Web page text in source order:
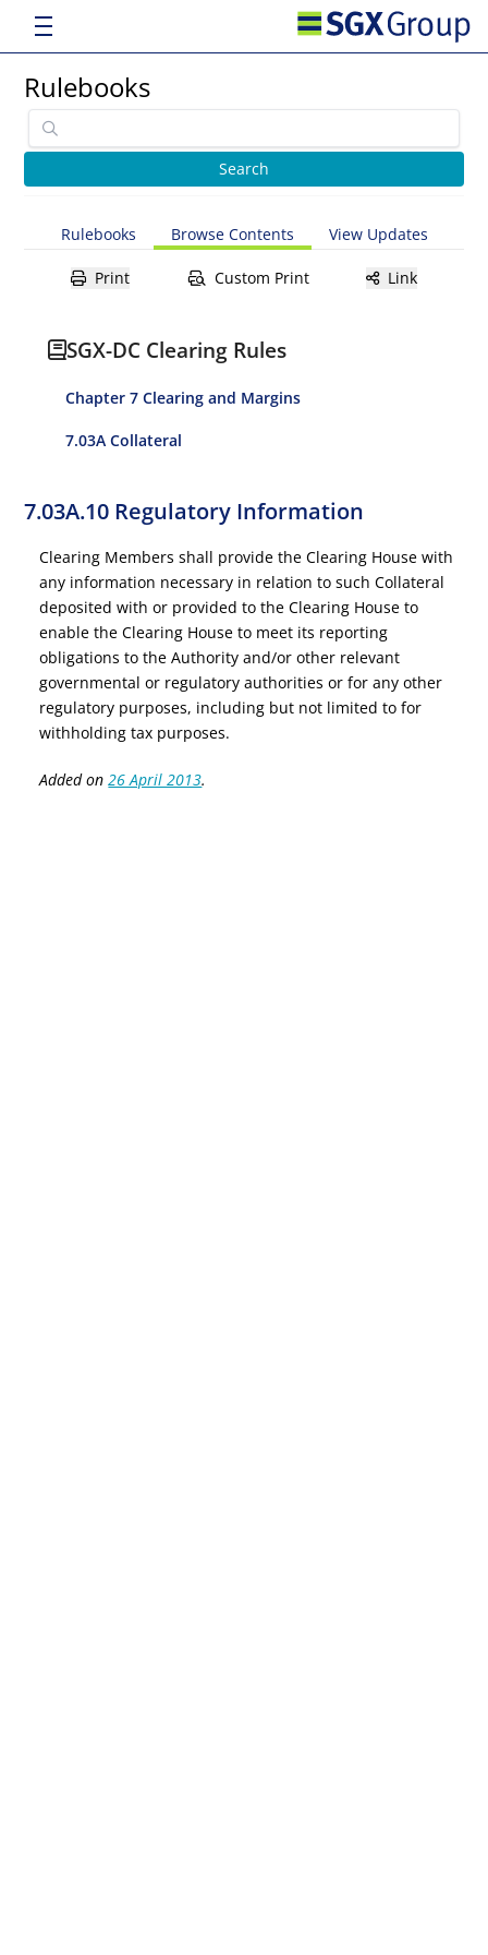
Rulebooks
Rulebooks Browse Contents View Updates
Print Custom Print Link
SGX-DC Clearing Rules
Chapter 7 Clearing and Margins
7.03A Collateral
7.03A.10 Regulatory Information
Clearing Members shall provide the Clearing House with
any information necessary in relation to such Collateral
deposited with or provided to the Clearing House to
enable the Clearing House to meet its reporting
obligations to the Authority and/or other relevant
governmental or regulatory authorities or for any other
regulatory purposes, including but not limited to for
withholding tax purposes.
Added on26 April 2013.